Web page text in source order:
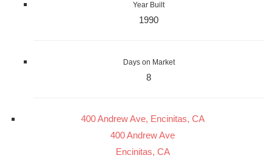
Year Built
1990
Days on Market
8
400 Andrew Ave, Encinitas, CA
400 Andrew Ave
Encinitas, CA